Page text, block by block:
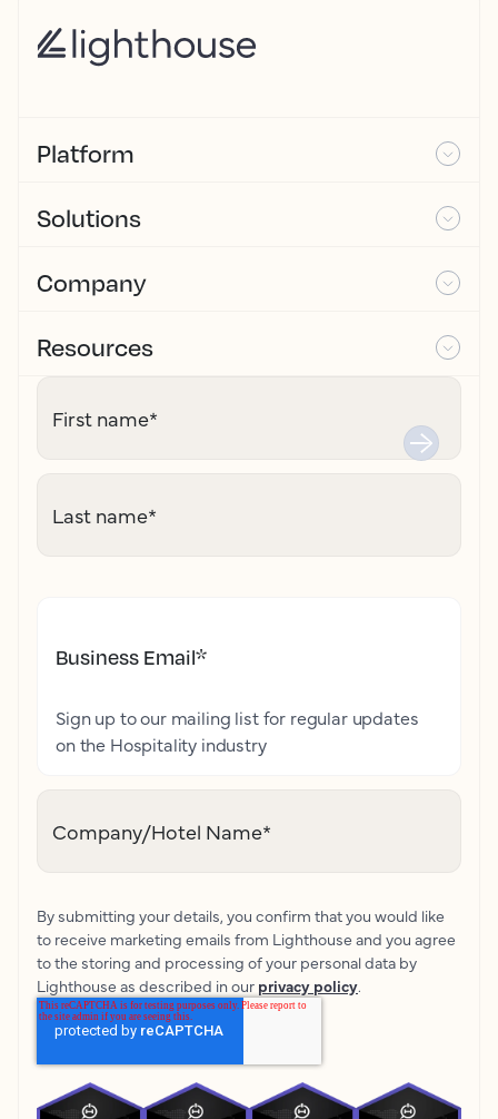
Platform
Solutions
Company
Resources
First name*
Last name*
Business Email*
Sign up to our mailing list for regular updates
on the Hospitality industry
Company/Hotel Name*
By submitting your details, you confirm that you would like
to receive marketing emails from Lighthouse and you agree
to the storing and processing of your personal data by
Lighthouse as described in our privacy policy.